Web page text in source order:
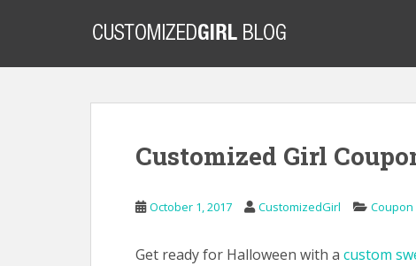
p
Customized Girl
October 1, 2017 CustomizedGirl Coupon
Get ready for Halloween with a custom